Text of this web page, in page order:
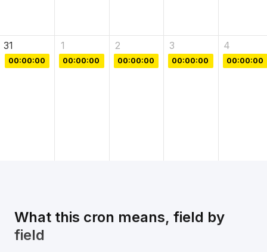
31 1 2 3 4
00:00:00 00:00:00 00:00:00 00:00:00 00:00:00
What this cron means, field by
field